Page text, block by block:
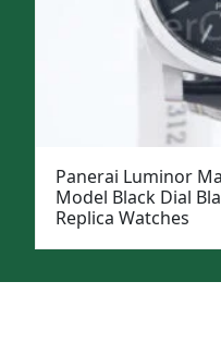
Panerai Luminor
Model Black Dial
Replica Watches